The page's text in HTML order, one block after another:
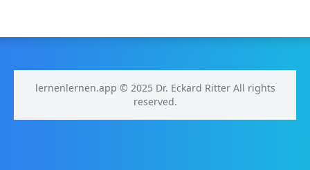
lernenlernen.app © 2025 Dr. Eckard Ritter All rights
reserved.